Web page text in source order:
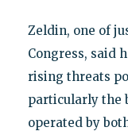
Zeldin, one of
Congress, said
rising threats
particularly the
operated by